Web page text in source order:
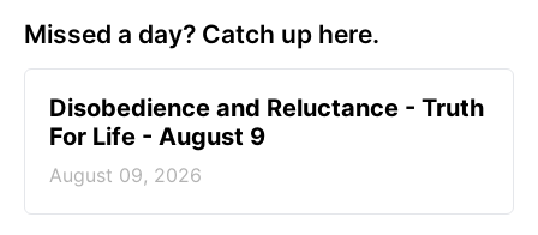
Missed a day? Catch up here.
Disobedience and Reluctance - Truth
For Life - August 9
August 09, 2026